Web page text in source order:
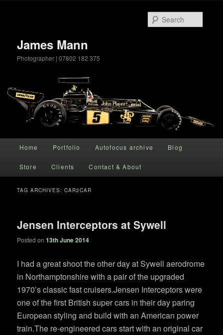
James Mann
Photographer | 07802 182 375
Skip to primary content
Skip to secondary content
Home Portfolio Autofocus archive Blog
Store Clients Contact & About
TAG ARCHIVES:CAR2CAR
Jensen Interceptors at Sywell
Posted on13th June 2014
I had a great shoot the other day at Sywell aerodrome
in Northamptonshire with a pair of the upgraded
1970’s classic fast cruisers.Jensen Interceptors were
one of the first British super cars in their day paring
European styling and build with an American power
train.The re-engineered cars start with an original car